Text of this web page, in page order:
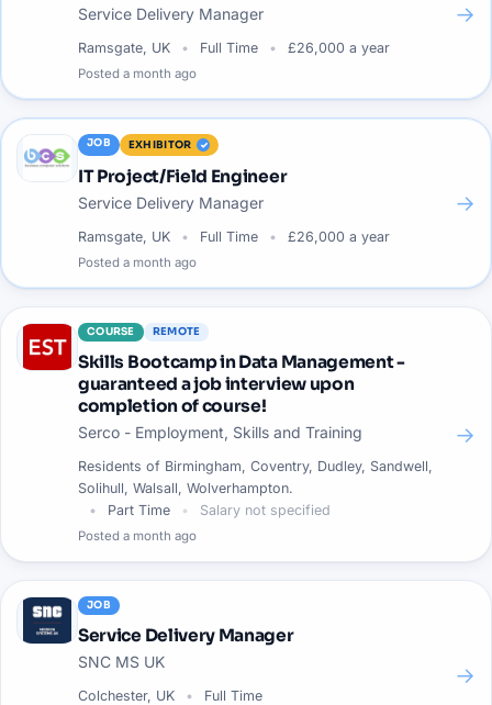
Service Delivery Manager
Ramsgate, UK Full Time £26,000 a year
Posted a month ago
→
JOB EXHIBITOR
IT Project/Field Engineer
Service Delivery Manager
Ramsgate, UK Full Time £26,000 a year
Posted a month ago
→
COURSE REMOTE
Skills Bootcamp in Data Management -
guaranteed a job interview upon
completion of course!
Serco - Employment, Skills and Training
Residents of Birmingham, Coventry, Dudley, Sandwell,
Solihull, Walsall, Wolverhampton.
Part Time
Salary not specified
Posted a month ago
→
JOB
Service Delivery Manager
SNC MS UK
Colchester, UK
Full Time
→